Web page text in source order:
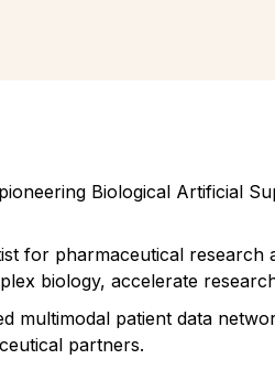
Biological Artificial
for pharmaceutical
biology, accelerate
multimodal patient data
partners.